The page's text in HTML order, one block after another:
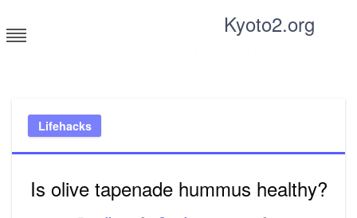
to
content
Kyoto2.org
Lifehacks
Is olive tapenade hummus healthy?